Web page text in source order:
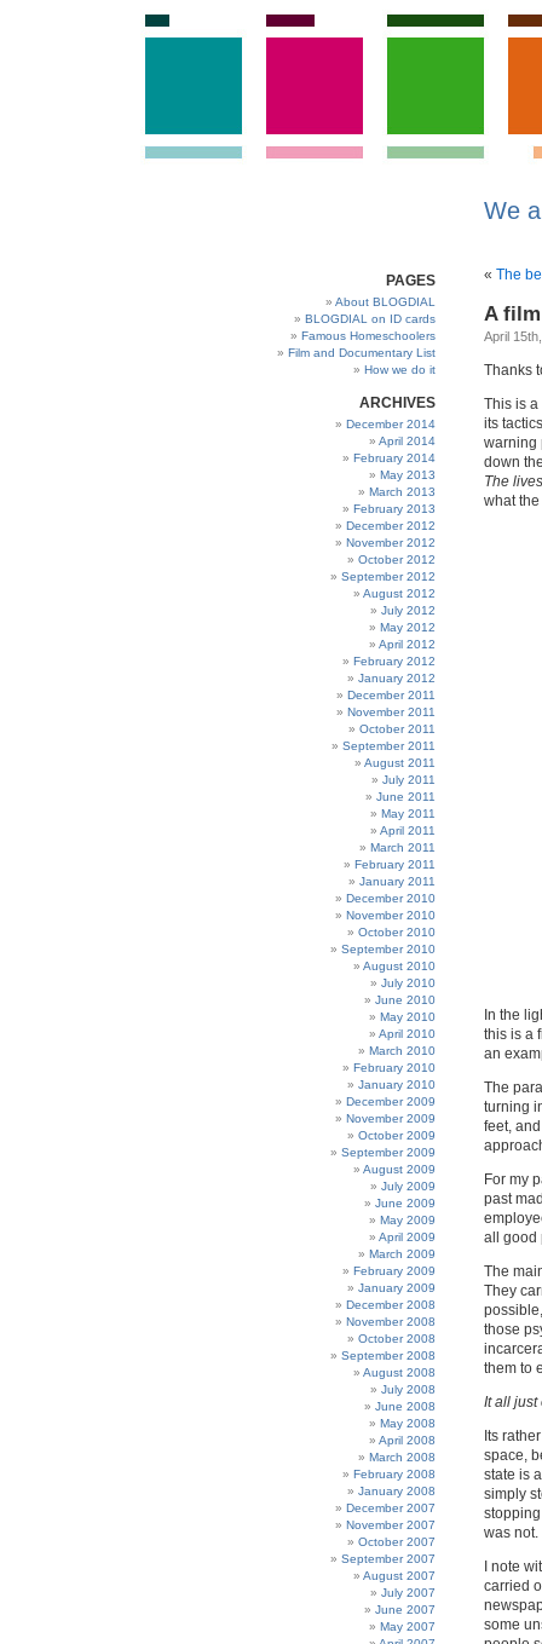
We
PAGES
About BLOGDIAL
BLOGDIAL on ID cards
Famous Homeschoolers
Film and Documentary List
How we do it
ARCHIVES
December 2014
April 2014
February 2014
May 2013
March 2013
February 2013
December 2012
November 2012
October 2012
September 2012
August 2012
July 2012
May 2012
April 2012
February 2012
January 2012
December 2011
November 2011
October 2011
September 2011
August 2011
July 2011
June 2011
May 2011
April 2011
March 2011
February 2011
January 2011
December 2010
November 2010
October 2010
September 2010
August 2010
July 2010
June 2010
May 2010
April 2010
March 2010
February 2010
January 2010
December 2009
November 2009
October 2009
September 2009
August 2009
July 2009
June 2009
May 2009
April 2009
March 2009
February 2009
January 2009
December 2008
November 2008
October 2008
September 2008
August 2008
July 2008
June 2008
May 2008
April 2008
March 2008
February 2008
January 2008
December 2007
November 2007
October 2007
September 2007
August 2007
July 2007
June 2007
May 2007
« The
A
April
Thanks
This is a
its
warning
down
The
what
In the
this is a
an
The
turning
feet,
For my
past
all good
The
They
those
them to
It all just
Its
space,
state is
simply
was not.
I note
carried
some